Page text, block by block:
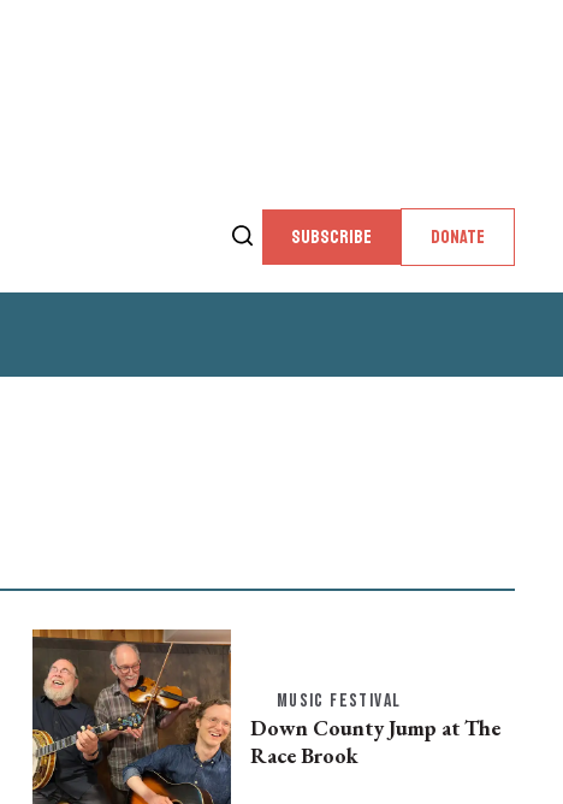
SUBSCRIBE DONATE
MUSIC FESTIVAL
Down County Jump at The
Race Brook